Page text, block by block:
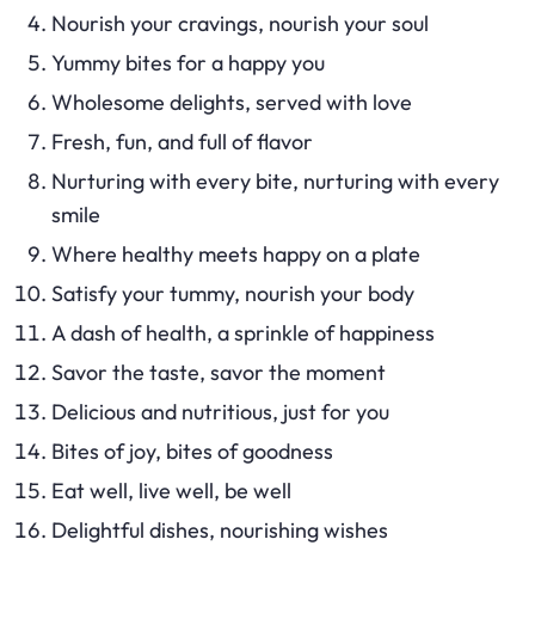
Nourish your cravings, nourish your soul
Yummy bites for a happy you
Wholesome delights, served with love
Fresh, fun, and full of flavor
Nurturing with every bite, nurturing with every
smile
Where healthy meets happy on a plate
Satisfy your tummy, nourish your body
A dash of health, a sprinkle of happiness
Savor the taste, savor the moment
Delicious and nutritious, just for you
Bites of joy, bites of goodness
Eat well, live well, be well
Delightful dishes, nourishing wishes